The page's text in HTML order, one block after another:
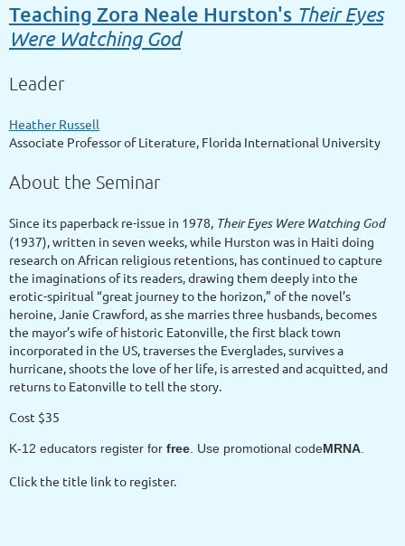
Teaching Zora Neale Hurston's Their Eyes
Were Watching God
Leader
Heather Russell
Associate Professor of Literature, Florida International University
About the Seminar
Since its paperback re-issue in 1978, Their Eyes Were Watching God
(1937), written in seven weeks, while Hurston was in Haiti doing
research on African religious retentions, has continued to capture
the imaginations of its readers, drawing them deeply into the
erotic-spiritual “great journey to the horizon,” of the novel’s
heroine, Janie Crawford, as she marries three husbands, becomes
the mayor’s wife of historic Eatonville, the first black town
incorporated in the US, traverses the Everglades, survives a
hurricane, shoots the love of her life, is arrested and acquitted, and
returns to Eatonville to tell the story.
Cost $35
K-12 educators register for free. Use promotional codeMRNA.
Click the title link to register.